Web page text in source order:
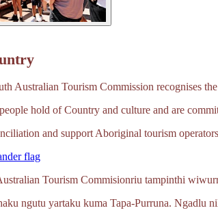
Australian Tourism Commission recognises
hold of Country and culture and are
and support Aboriginal tourism
Tourism Commisionriu tampinthi
ngutu yartaku kuma Tapa‑Purruna. Ngadlu